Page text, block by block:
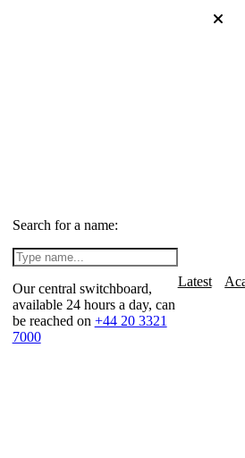
Search for a name:
Our central switchboard,
available 24 hours a day, can
be reached on +44 20 3321
7000
Latest